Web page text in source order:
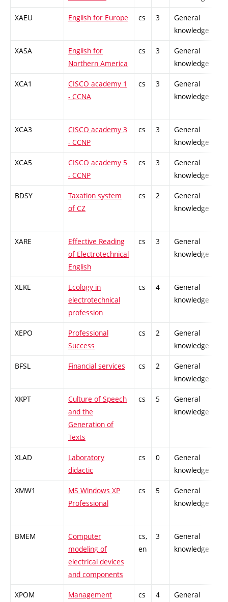
XAEU English for Europe cs 3
General
knowledge
XASA
English for
Northern America
cs 3
General
knowledge
XCA1
CISCO academy 1
- CCNA
cs 3
General
knowledge
XCA3
CISCO academy 3
- CCNP
cs 3
General
knowledge
XCA5
CISCO academy 5
- CCNP
cs 3
General
knowledge
BDSY
Taxation system
of CZ
cs 2
General
knowledge
XARE
Effective Reading
of Electrotechnical
English
cs 3
General
knowledge
XEKE
Ecology in
electrotechnical
profession
cs 4
General
knowledge
XEPO
Professional
Success
cs 2
General
knowledge
BFSL Financial services cs 2
General
knowledge
XKPT
Culture of Speech
and the
Generation of
Texts
cs 5
General
knowledge
XLAD
Laboratory
didactic
cs 0
General
knowledge
XMW1
MS Windows XP
Professional
cs 5
General
knowledge
BMEM
Computer
modeling of
electrical devices
and components
cs,
en
3
General
knowledge
XPOM
Management
cs 4
General